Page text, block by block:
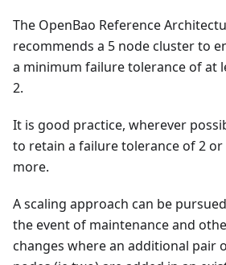
The OpenBao Reference
recommends a 5 node cluster to
a minimum failure tolerance of at
2.
It is good practice, wherever
to retain a failure tolerance of 2 or
more.
A scaling approach can be
the event of maintenance and
changes where an additional pair